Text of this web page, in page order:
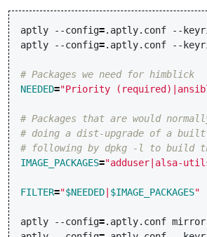
aptly --config=.aptly.conf --
aptly
--config=.aptly.conf --
# Packages we need for himblick
NEEDED="Priority
# Packages that are would
# doing a dist-upgrade of a
# following by dpkg -l to build
IMAGE_PACKAGES="adduser|alsa-
FILTER="$NEEDED $IMAGE_PACKAGES"
aptly --config=.aptly.conf mirror